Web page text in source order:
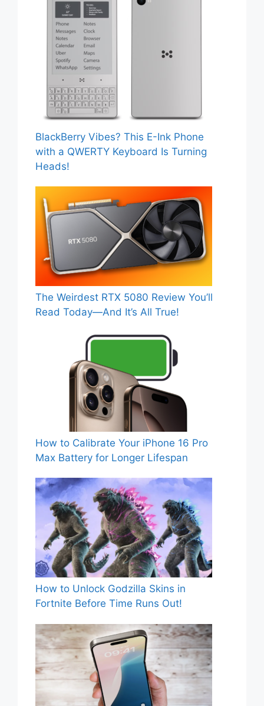
BlackBerry Vibes? This E-Ink Phone
with a QWERTY Keyboard Is Turning
Heads!
The Weirdest RTX 5080 Review You’ll
Read Today—And It’s All True!
How to Calibrate Your iPhone 16 Pro
Max Battery for Longer Lifespan
How to Unlock Godzilla Skins in
Fortnite Before Time Runs Out!